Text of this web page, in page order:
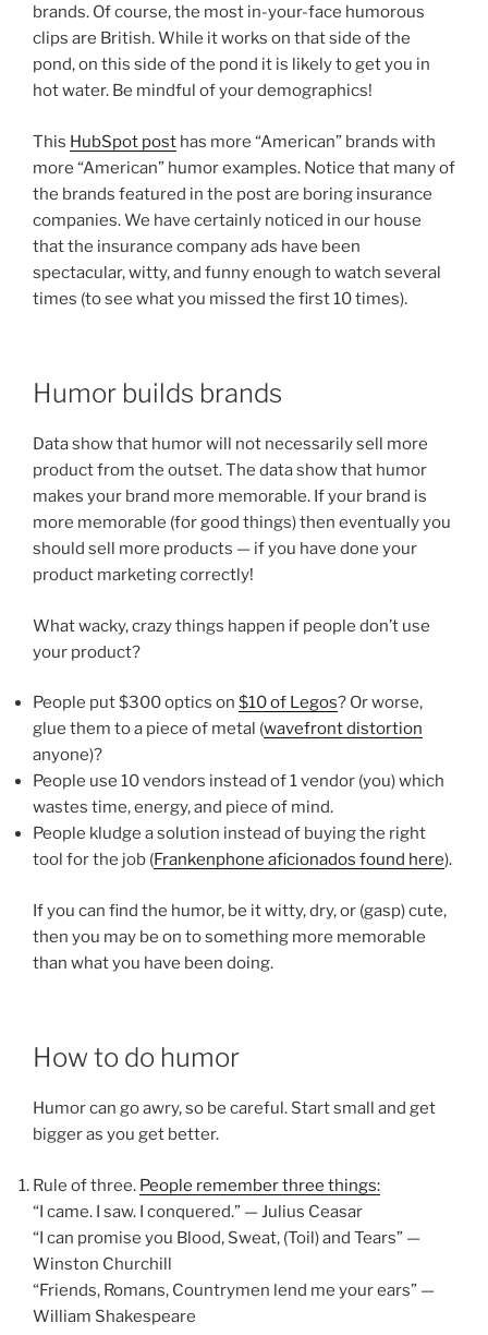
brands. Of course, the most in-your-face humorous
clips are British. While it works on that side of the
pond, on this side of the pond it is likely to get you in
hot water. Be mindful of your demographics!
This HubSpot post has more “American” brands with
more “American” humor examples. Notice that many of
the brands featured in the post are boring insurance
companies. We have certainly noticed in our house
that the insurance company ads have been
spectacular, witty, and funny enough to watch several
times (to see what you missed the first 10 times).
Humor builds brands
Data show that humor will not necessarily sell more
product from the outset. The data show that humor
makes your brand more memorable. If your brand is
more memorable (for good things) then eventually you
should sell more products — if you have done your
product marketing correctly!
What wacky, crazy things happen if people don’t use
your product?
People put $300 optics on $10 of Legos? Or worse,
glue them to a piece of metal (wavefront distortion
anyone)?
People use 10 vendors instead of 1 vendor (you) which
wastes time, energy, and piece of mind.
People kludge a solution instead of buying the right
tool for the job (Frankenphone aficionados found here).
If you can find the humor, be it witty, dry, or (gasp) cute,
then you may be on to something more memorable
than what you have been doing.
How to do humor
Humor can go awry, so be careful. Start small and get
bigger as you get better.
Rule of three. People remember three things:
“I came. I saw. I conquered.” — Julius Ceasar
“I can promise you Blood, Sweat, (Toil) and Tears” —
Winston Churchill
“Friends, Romans, Countrymen lend me your ears” —
William Shakespeare